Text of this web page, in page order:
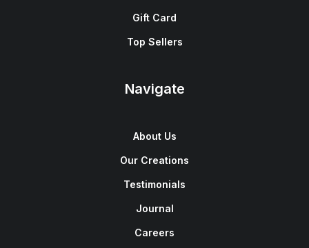
Gift Card
Top Sellers
Navigate
About Us
Our Creations
Testimonials
Journal
Careers